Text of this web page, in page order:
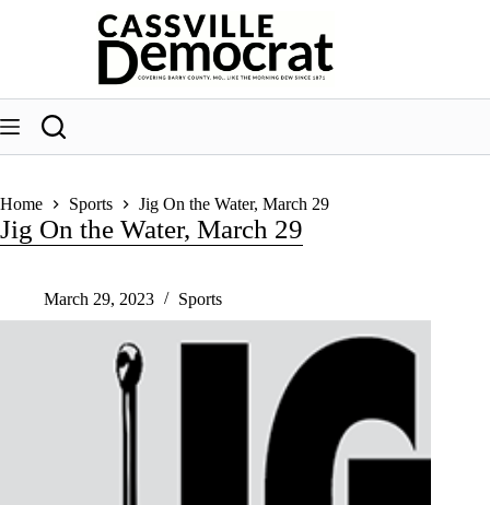
Home Sports Jig On the Water, March 29
Jig On the Water, March 29
March 29, 2023 Sports